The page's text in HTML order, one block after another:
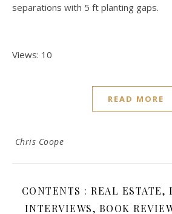
separations with 5 ft planting gaps.
Views: 10
READ MORE
Chris Coope
CONTENTS : REAL ESTATE,
INTERVIEWS, BOOK